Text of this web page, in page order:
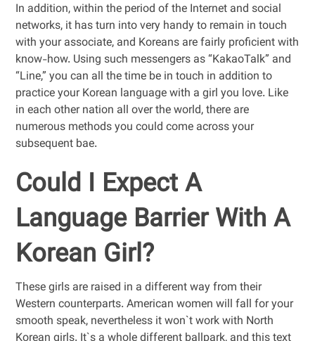
In addition, within the period of the Internet and social
networks, it has turn into very handy to remain in touch
with your associate, and Koreans are fairly proficient with
know-how. Using such messengers as “KakaoTalk” and
“Line,” you can all the time be in touch in addition to
practice your Korean language with a girl you love. Like
in each other nation all over the world, there are
numerous methods you could come across your
subsequent bae.
Could I Expect A
Language Barrier With A
Korean Girl?
These girls are raised in a different way from their
Western counterparts. American women will fall for your
smooth speak, nevertheless it won`t work with North